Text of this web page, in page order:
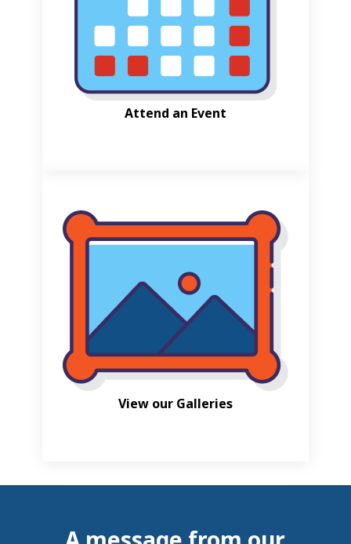
Attend an Event
View our Galleries